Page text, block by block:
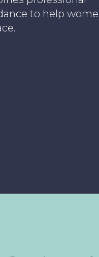
to help